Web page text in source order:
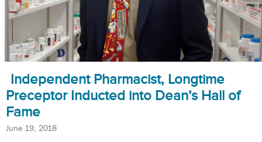
Independent Pharmacist, Longtime
Preceptor Inducted into Dean’s Hall of
Fame
June 19, 2018